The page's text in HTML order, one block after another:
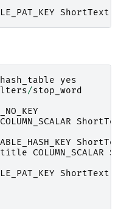
ShortText
yes
/stop_word
COLUMN_SCALAR
title COLUMN_SCALAR
ShortText